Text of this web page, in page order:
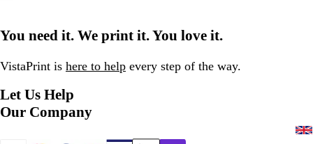
You need it. We print it. You love it.
VistaPrint is here to help every step of the way.
Let Us Help
Our Company